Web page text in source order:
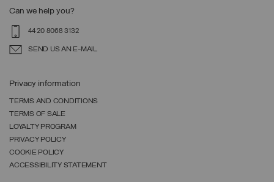
Can we help you?
44 20 8068 3132
SEND US AN E-MAIL
Privacy information
TERMS AND CONDITIONS
TERMS OF SALE
LOYALTY PROGRAM
PRIVACY POLICY
COOKIE POLICY
ACCESSIBILITY STATEMENT